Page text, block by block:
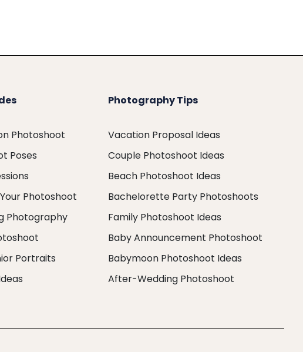
Photoshoot
Poses
Photoshoot
Photography
Portraits
Photography Tips
Vacation Proposal Ideas
Couple Photoshoot Ideas
Beach Photoshoot Ideas
Bachelorette Party Photoshoots
Family Photoshoot Ideas
Baby Announcement Photoshoot
Babymoon Photoshoot Ideas
After-Wedding Photoshoot